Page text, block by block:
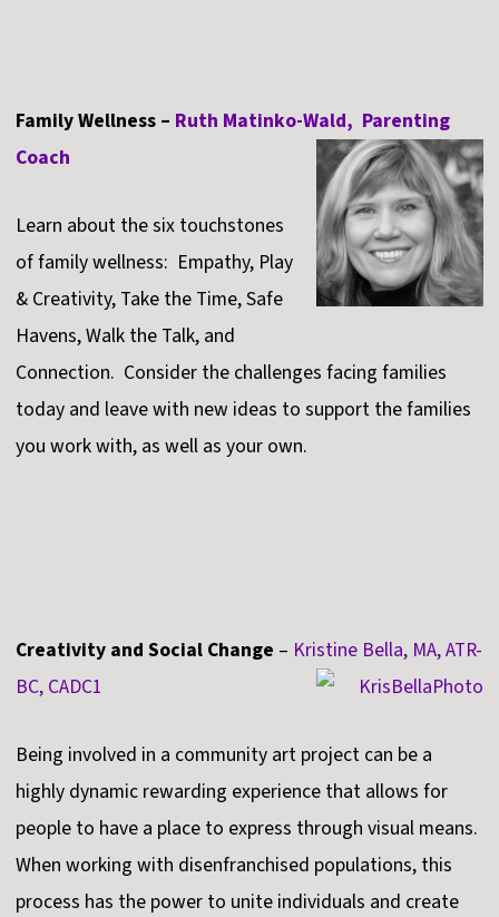
Family Wellness – Ruth Matinko-Wald, Parenting
Coach
Learn about the six touchstones
of family wellness: Empathy, Play
& Creativity, Take the Time, Safe
Havens, Walk the Talk, and
Connection. Consider the challenges facing families
today and leave with new ideas to support the families
you work with, as well as your own.
Creativity and Social Change – Kristine Bella, MA, ATR-
BC, CADC1
Being involved in a community art project can be a
highly dynamic rewarding experience that allows for
people to have a place to express through visual means.
When working with disenfranchised populations, this
process has the power to unite individuals and create